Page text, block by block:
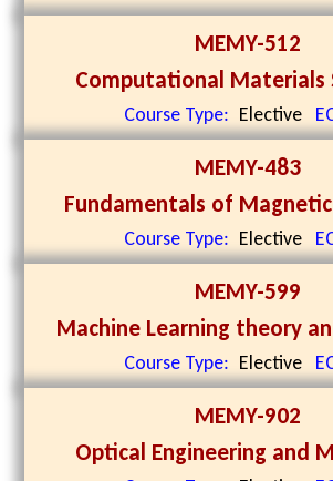
MEMY-512
Computational Materials
Course Type: Elective
MEMY-483
Fundamentals of
Course Type: Elective
MEMY-599
Machine Learning theory
Course Type: Elective
MEMY-902
Optical Engineering and